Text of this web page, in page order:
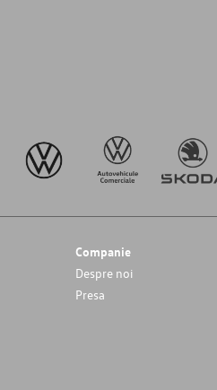
Companie
Despre noi
Presa